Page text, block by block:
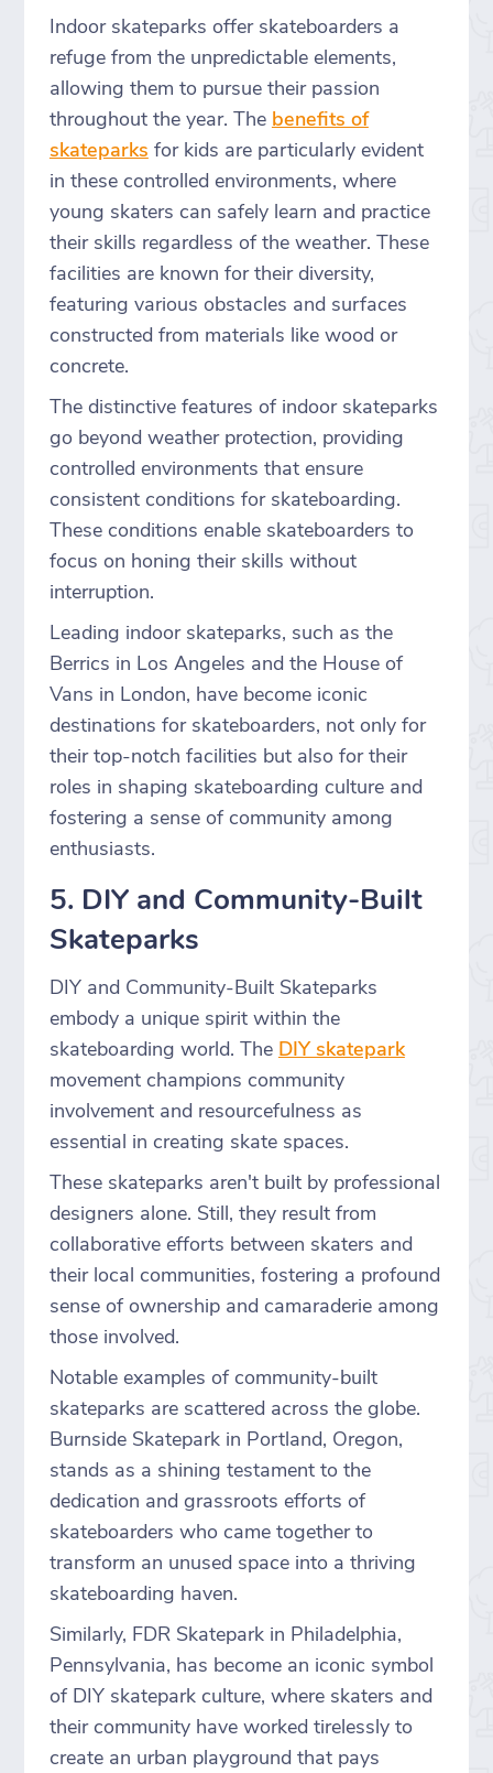
Indoor skateparks offer skateboarders a
refuge from the unpredictable elements,
allowing them to pursue their passion
throughout the year. The benefits of
skateparks for kids are particularly evident
in these controlled environments, where
young skaters can safely learn and practice
their skills regardless of the weather. These
facilities are known for their diversity,
featuring various obstacles and surfaces
constructed from materials like wood or
concrete.
The distinctive features of indoor skateparks
go beyond weather protection, providing
controlled environments that ensure
consistent conditions for skateboarding.
These conditions enable skateboarders to
focus on honing their skills without
interruption.
Leading indoor skateparks, such as the
Berrics in Los Angeles and the House of
Vans in London, have become iconic
destinations for skateboarders, not only for
their top-notch facilities but also for their
roles in shaping skateboarding culture and
fostering a sense of community among
enthusiasts.
5. DIY and Community-Built
Skateparks
DIY and Community-Built Skateparks
embody a unique spirit within the
skateboarding world. The DIY skatepark
movement champions community
involvement and resourcefulness as
essential in creating skate spaces.
These skateparks aren't built by professional
designers alone. Still, they result from
collaborative efforts between skaters and
their local communities, fostering a profound
sense of ownership and camaraderie among
those involved.
Notable examples of community-built
skateparks are scattered across the globe.
Burnside Skatepark in Portland, Oregon,
stands as a shining testament to the
dedication and grassroots efforts of
skateboarders who came together to
transform an unused space into a thriving
skateboarding haven.
Similarly, FDR Skatepark in Philadelphia,
Pennsylvania, has become an iconic symbol
of DIY skatepark culture, where skaters and
their community have worked tirelessly to
create an urban playground that pays